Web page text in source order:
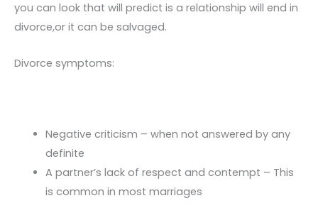
you can look that will predict is a relationship will end in
divorce,or it can be salvaged.
Divorce symptoms:
Negative criticism – when not answered by any
definite
A partner’s lack of respect and contempt – This
is common in most marriages